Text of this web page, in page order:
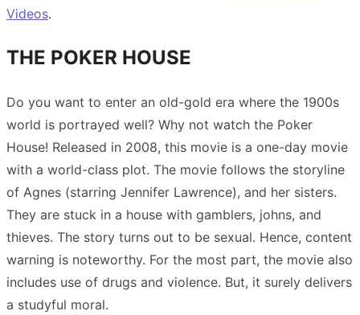
Videos.
THE POKER HOUSE
Do you want to enter an old-gold era where the 1900s
world is portrayed well? Why not watch the Poker
House! Released in 2008, this movie is a one-day movie
with a world-class plot. The movie follows the storyline
of Agnes (starring Jennifer Lawrence), and her sisters.
They are stuck in a house with gamblers, johns, and
thieves. The story turns out to be sexual. Hence, content
warning is noteworthy. For the most part, the movie also
includes use of drugs and violence. But, it surely delivers
a studyful moral.